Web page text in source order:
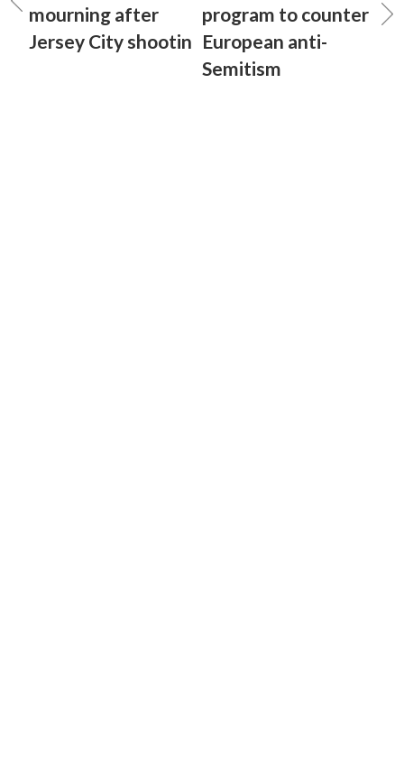
mourning after
Jersey City shootin
program to counter
European anti-
Semitism